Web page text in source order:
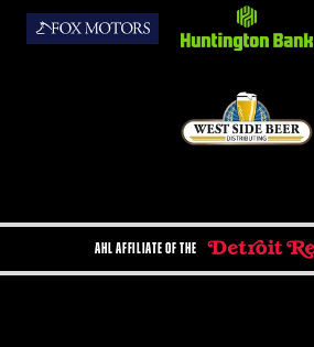
AHL AFFILIATE OF THE